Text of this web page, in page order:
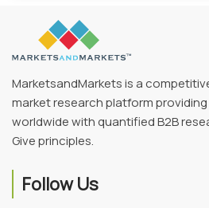
MarketsandMarkets is a
market research platform
worldwide with quantified B2B
Give principles.
Follow Us